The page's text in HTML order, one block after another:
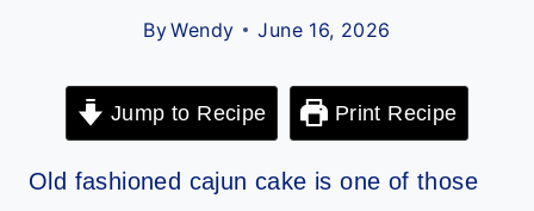
ByWendy June 16, 2026
Jump to Recipe Print Recipe
Old fashioned cajun cake is one of those